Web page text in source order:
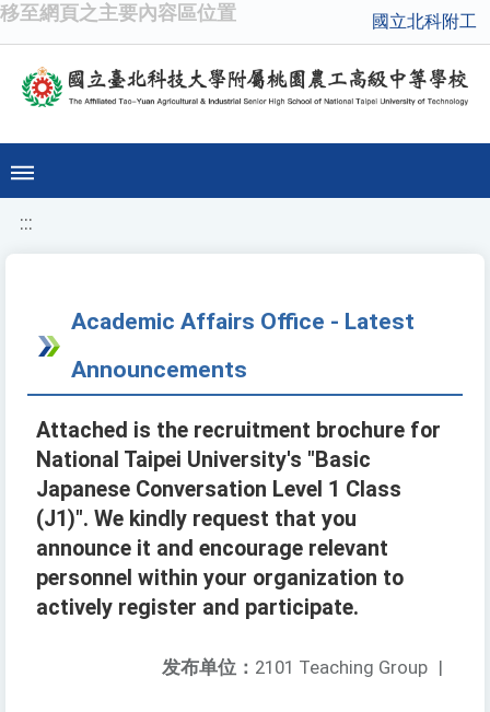
移至網頁之主要內容區位置 國立北科附工
:::
Academic Affairs Office - Latest
Announcements
Attached is the recruitment brochure for
National Taipei University's "Basic
Japanese Conversation Level 1 Class
(J1)". We kindly request that you
announce it and encourage relevant
personnel within your organization to
actively register and participate.
发布单位： 2101 Teaching Group |